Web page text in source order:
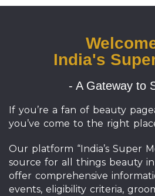
India's
- A Gateway to
If you’re a fan of beauty
you’ve come to the right
Our platform “India’s Super
source for all things beauty
offer comprehensive
events, eligibility criteria,